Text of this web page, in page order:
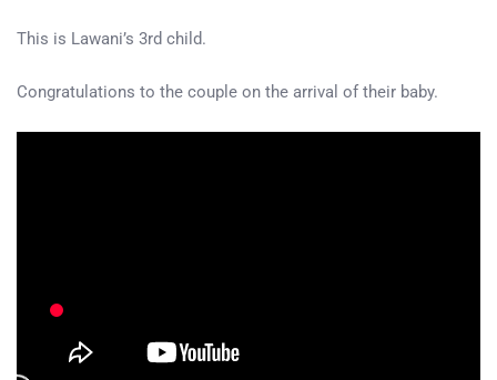
This is Lawani’s 3rd child.
Congratulations to the couple on the arrival of their baby.